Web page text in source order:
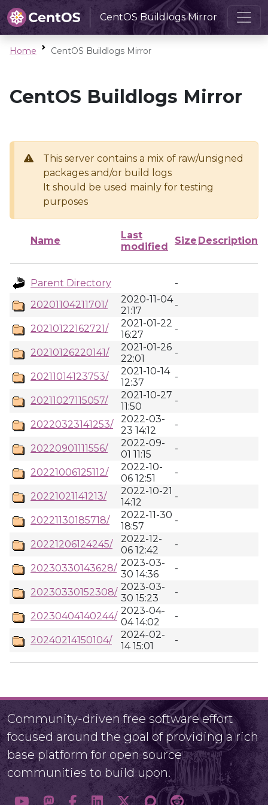
CentOS Buildlogs Mirror
Home CentOS Buildlogs Mirror
CentOS Buildlogs Mirror
This server contains a mix of raw/unsigned
packages and/or build logs
It should be used mainly for testing
purposes
Name
Last
modified
Size Description
Parent Directory
-
20201104211701/
2020-11-04
21:17
-
20210122162721/
2021-01-22
16:27
-
20210126220141/
2021-01-26
22:01
-
20211014123753/
2021-10-14
12:37
-
20211027115057/
2021-10-27
11:50
-
20220323141253/
2022-03-
23 14:12
-
20220901111556/
2022-09-
01 11:15
-
20221006125112/
2022-10-
06 12:51
-
20221021141213/
2022-10-21
14:12
-
20221130185718/
2022-11-30
18:57
-
20221206124245/
2022-12-
06 12:42
-
20230330143628/ 2023-03-
30 14:36
-
20230330152308/ 2023-03-
30 15:23
-
20230404140244/ 2023-04-
04 14:02
-
20240214150104/
2024-02-
14 15:01
-
Community-driven free software effort
focused around the goal of providing a rich
base platform for open source
communities to build upon.